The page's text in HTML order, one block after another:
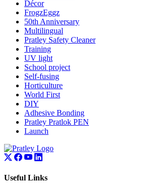
Décor
FrogzEggz
50th Anniversary
Multilingual
Pratley Safety Cleaner
Training
UV light
School project
Self-fusing
Horticulture
World First
DIY
Adhesive Bonding
Pratley Pratlok PEN
Launch
Useful Links